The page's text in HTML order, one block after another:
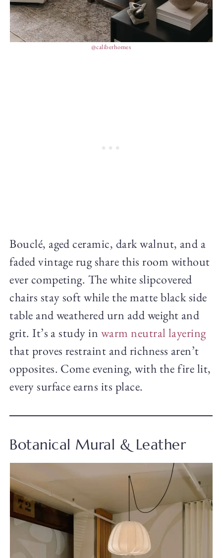
@caliberhomes
Bouclé, aged ceramic, dark walnut, and a
faded vintage rug share this room without
ever competing. The white slipcovered
chairs stay soft while the matte black side
table and weathered urn add weight and
grit. It’s a study in warm neutral layering
that proves restraint and richness aren’t
opposites. Come evening, with the fire lit,
every surface earns its place.
Botanical Mural & Leather